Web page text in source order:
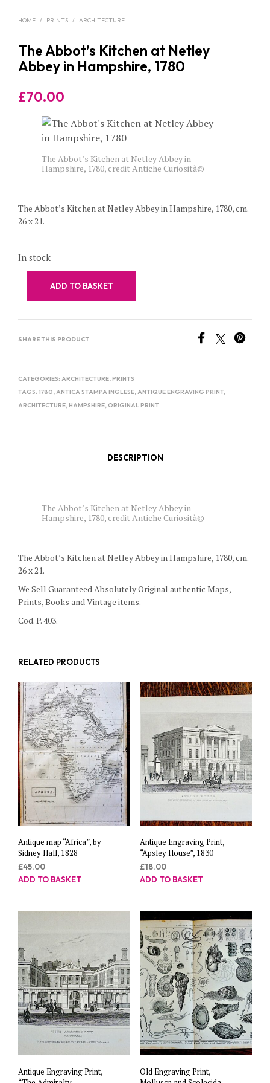
HOME / PRINTS / ARCHITECTURE
The Abbot’s Kitchen at Netley
Abbey in Hampshire, 1780
£70.00
The Abbot’s Kitchen at Netley Abbey in
Hampshire, 1780, credit Antiche Curiosità©
The Abbot’s Kitchen at Netley Abbey in Hampshire, 1780, cm.
26 x 21.
In stock
ADD TO BASKET
SHARE THIS PRODUCT
CATEGORIES: ARCHITECTURE,PRINTS
TAGS: 1780,ANTICA STAMPA INGLESE,ANTIQUE ENGRAVING PRINT,
ARCHITECTURE,HAMPSHIRE, ORIGINAL PRINT
DESCRIPTION
The Abbot’s Kitchen at Netley Abbey in
Hampshire, 1780, credit Antiche Curiosità©
The Abbot’s Kitchen at Netley Abbey in Hampshire, 1780, cm.
26 x 21.
We Sell Guaranteed Absolutely Original authentic Maps,
Prints, Books and Vintage items.
Cod. P. 403.
RELATED PRODUCTS
Antique map “Africa”, by
Sidney Hall, 1828
£45.00
ADD TO BASKET
Antique Engraving Print,
“Apsley House”, 1830
£18.00
ADD TO BASKET
Antique Engraving Print,
Old Engraving Print,